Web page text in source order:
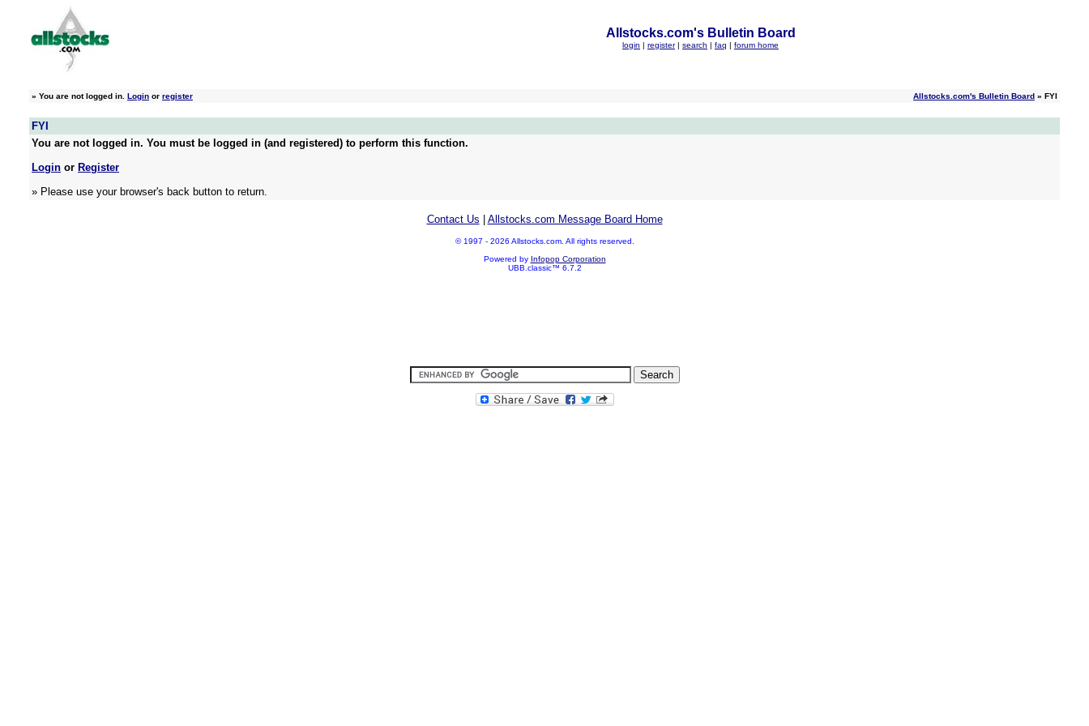
Allstocks.com's Bulletin Board
login | register | search | faq | forum home
» You are not logged in. Login or register Allstocks.com's Bulletin Board » FYI
FYI
You are not logged in. You must be logged in (and registered) to perform this function.
Login or Register
» Please use your browser's back button to return.
Contact Us Allstocks.com Message Board Home
© 1997 - 2026 Allstocks.com. All rights reserved.
Powered by Infopop Corporation
UBB.classic™ 6.7.2